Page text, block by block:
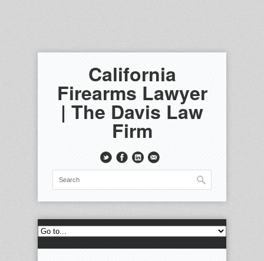
California
Firearms Lawyer
| The Davis Law
Firm